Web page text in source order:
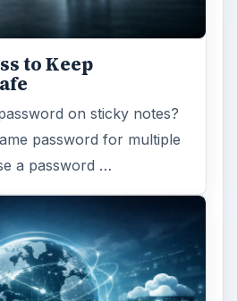
to Keep
on sticky notes?
password for multiple
a password …